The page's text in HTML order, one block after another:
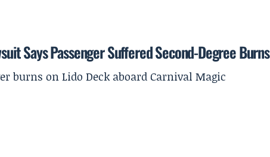
Says Passenger Suffered Second-Degree Burns